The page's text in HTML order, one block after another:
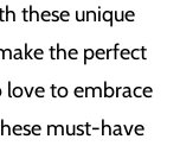
these unique
the perfect
love to embrace
must-have